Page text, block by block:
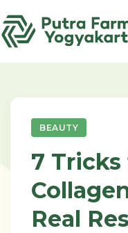
to
content
BEAUTY
7
Real